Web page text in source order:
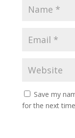
Save my
for the next